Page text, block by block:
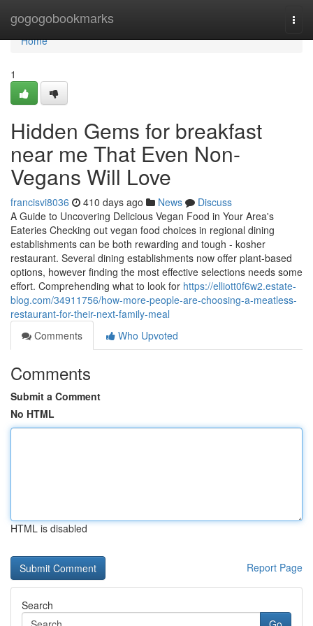
gogogobookmarks
Home
Home
1
Hidden Gems for breakfast
near me That Even Non-
Vegans Will Love
francisvi8036 410 days ago News
Discuss
A Guide to Uncovering Delicious Vegan Food in Your Area's
Eateries Checking out vegan food choices in regional dining
establishments can be both rewarding and tough - kosher
restaurant. Several dining establishments now offer plant-based
options, however finding the most effective selections needs some
effort. Comprehending what to look for https://elliott0f6w2.estate-
blog.com/34911756/how-more-people-are-choosing-a-meatless-
restaurant-for-their-next-family-meal
Comments
Who Upvoted
Comments
Submit a Comment
No HTML
HTML is disabled
Report Page
Search